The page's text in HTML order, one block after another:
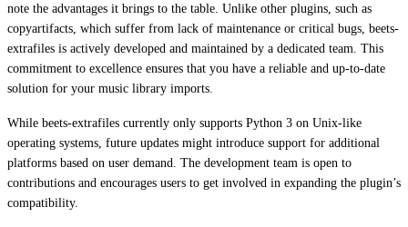
note the advantages it brings to the table. Unlike other plugins, such as
copyartifacts, which suffer from lack of maintenance or critical bugs, beets-
extrafiles is actively developed and maintained by a dedicated team. This
commitment to excellence ensures that you have a reliable and up-to-date
solution for your music library imports.
While beets-extrafiles currently only supports Python 3 on Unix-like
operating systems, future updates might introduce support for additional
platforms based on user demand. The development team is open to
contributions and encourages users to get involved in expanding the plugin’s
compatibility.